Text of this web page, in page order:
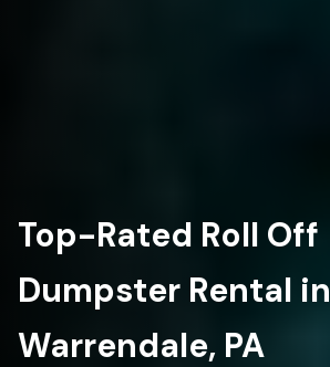
Top-Rated Roll Off
Dumpster Rental in
Warrendale, PA